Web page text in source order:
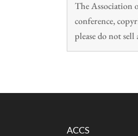
The Association
conference,
please do not
ACCS